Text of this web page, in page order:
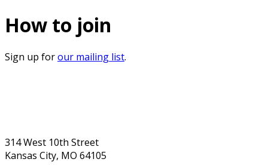
How to join
Sign up forour mailing list.
314 West 10th Street
Kansas City, MO 64105